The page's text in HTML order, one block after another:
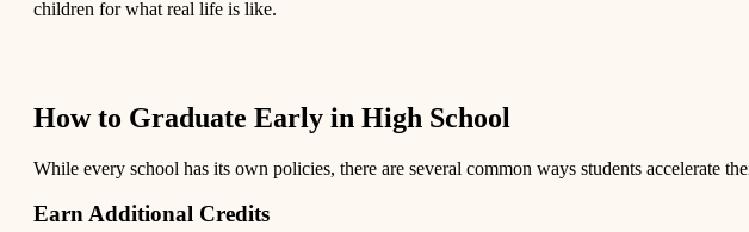
children for what real life is like.
How to Graduate Early in High School
While every school has its own policies, there are several common ways students accelerate
Earn Additional Credits